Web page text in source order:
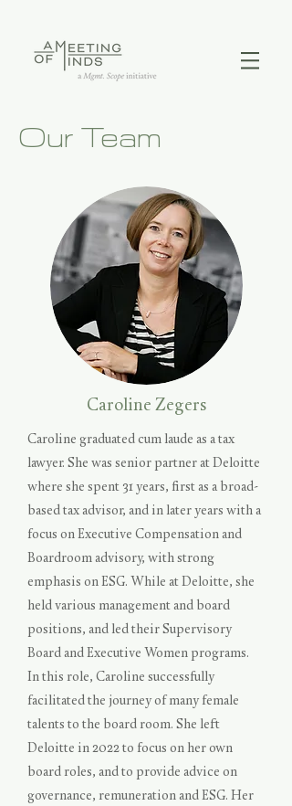
Our Team
Caroline Zegers
Caroline graduated cum laude as a tax
lawyer. She was senior partner at Deloitte
where she spent 31 years, first as a broad-
based tax advisor, and in later years with a
focus on Executive Compensation and
Boardroom advisory, with strong
emphasis on ESG. While at Deloitte, she
held various management and board
positions, and led their Supervisory
Board and Executive Women programs.
In this role, Caroline successfully
facilitated the journey of many female
talents to the board room. She left
Deloitte in 2022 to focus on her own
board roles, and to provide advice on
governance, remuneration and ESG. Her